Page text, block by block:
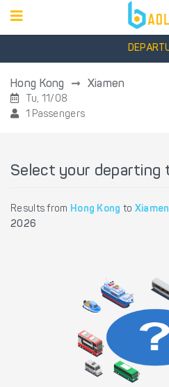
Hong Kong Xiamen
Tu, 11/08
1 Passengers
Select your departing
Results from Hong Kong to Xiamen
2026